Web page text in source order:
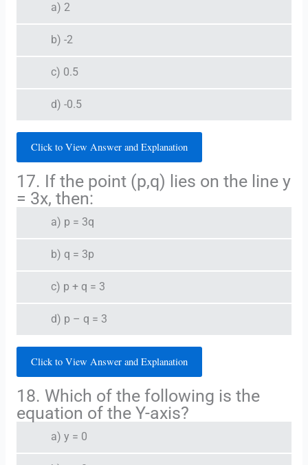
a) 2
b) -2
c) 0.5
d) -0.5
Click to View Answer and Explanation
17. If the point (p,q) lies on the line y
= 3x, then:
a) p = 3q
b) q = 3p
c) p + q = 3
d) p – q = 3
Click to View Answer and Explanation
18. Which of the following is the
equation of the Y-axis?
a) y = 0